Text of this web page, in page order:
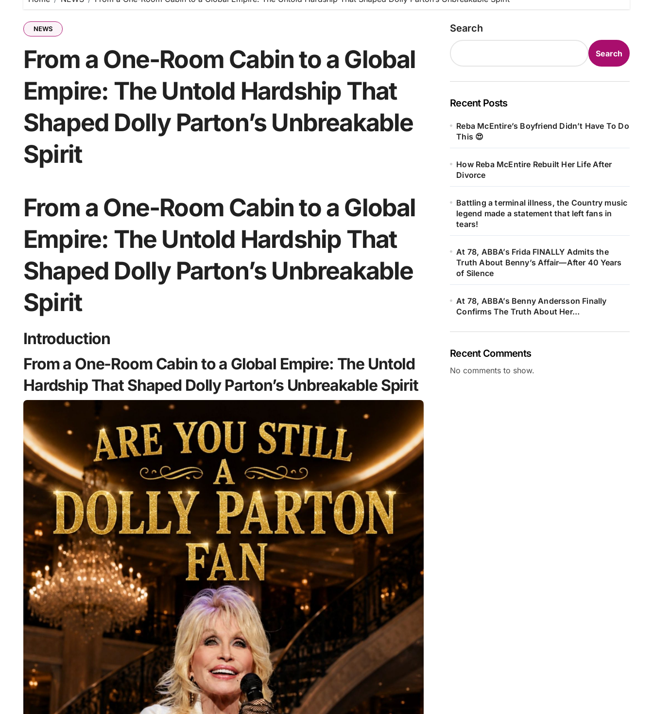
NEWS
From a One-Room Cabin to a Global
Empire: The Untold Hardship That
Shaped Dolly Parton’s Unbreakable
Spirit
From a One-Room Cabin to a Global
Empire: The Untold Hardship That
Shaped Dolly Parton’s Unbreakable
Spirit
Introduction
From a One-Room Cabin to a Global Empire: The Untold
Hardship That Shaped Dolly Parton’s Unbreakable Spirit
Search
Search
Recent Posts
Reba McEntire’s Boyfriend Didn’t Have To Do
This 😍
How Reba McEntire Rebuilt Her Life After
Divorce
Battling a terminal illness, the Country music
legend made a statement that left fans in
tears!
At 78, ABBA’s Frida FINALLY Admits the
Truth About Benny’s Affair—After 40 Years
of Silence
At 78, ABBA’s Benny Andersson Finally
Confirms The Truth About Her…
Recent Comments
No comments to show.